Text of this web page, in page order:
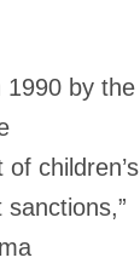
1990 by the
children’s